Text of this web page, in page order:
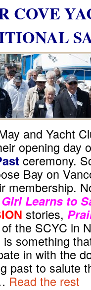
COVE
and Yacht
opening day
ceremony.
Bay on
membership.
Learns to
stories,
the SCYC in
is something
in with the
past to salute
Read the rest